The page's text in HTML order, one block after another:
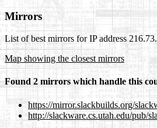
Mirrors
List of best mirrors for IP address
Map showing the closest mirrors
Found 2 mirrors which handle this
https://mirror.slackbuilds.org/
http://slackware.cs.utah.edu/pub/